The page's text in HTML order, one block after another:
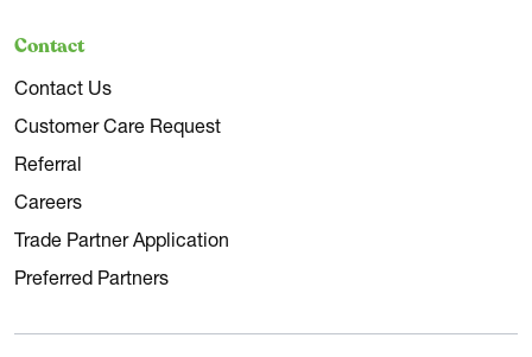
Contact
Contact Us
Customer Care Request
Referral
Careers
Trade Partner Application
Preferred Partners